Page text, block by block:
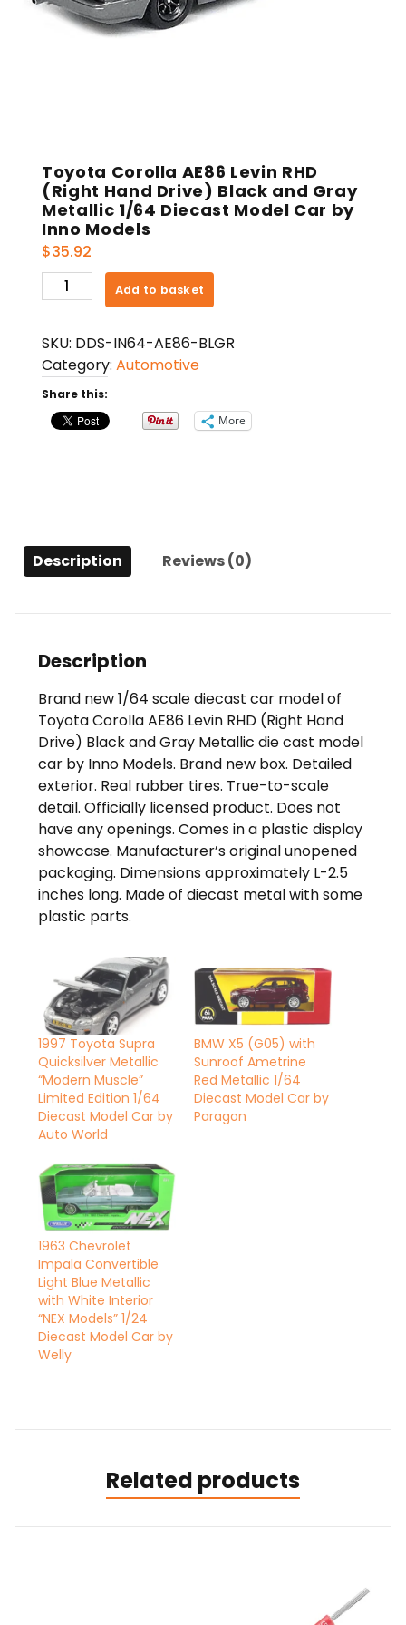
Toyota Corolla AE86 Levin RHD
(Right Hand Drive) Black and Gray
Metallic 1/64 Diecast Model Car by
Inno Models
$35.92
Toyota
Corolla
Levin
RHD
(Right
Hand
Drive)
1/64
Diecast
Inno
Models
quantity
Add to basket
SKU: DDS-IN64-AE86-BLGR
Category: Automotive
Share this:
More
Description Reviews (0)
Description
Brand new 1/64 scale diecast car model of
Toyota Corolla AE86 Levin RHD (Right Hand
Drive) Black and Gray Metallic die cast model
car by Inno Models. Brand new box. Detailed
exterior. Real rubber tires. True-to-scale
detail. Officially licensed product. Does not
have any openings. Comes in a plastic display
showcase. Manufacturer’s original unopened
packaging. Dimensions approximately L-2.5
inches long. Made of diecast metal with some
plastic parts.
1997 Toyota Supra
Quicksilver Metallic
“Modern Muscle”
Limited Edition 1/64
Diecast Model Car by
Auto World
BMW X5 (G05) with
Sunroof Ametrine
Red Metallic 1/64
Diecast Model Car by
Paragon
1963 Chevrolet
Impala Convertible
Light Blue Metallic
with White Interior
“NEX Models” 1/24
Diecast Model Car by
Welly
Related products